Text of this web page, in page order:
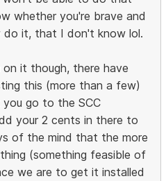
whether you're brave and
do it, that I don't know lol.
it though, there have
this (more than a few)
go to the SCC
your 2 cents in there to
of the mind that the more
(something feasible of
we are to get it installed